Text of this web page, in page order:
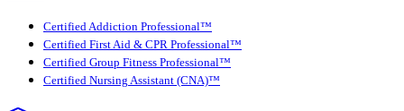
Certified Addiction Professional™
Certified First Aid & CPR Professional™
Certified Group Fitness Professional™
Certified Nursing Assistant (CNA)™